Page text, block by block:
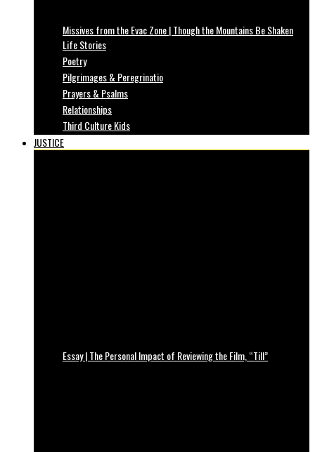
Missives from the Evac Zone | Though the Mountains Be Shaken
Life Stories
Poetry
Pilgrimages & Peregrinatio
Prayers & Psalms
Relationships
Third Culture Kids
JUSTICE
Essay | The Personal Impact of Reviewing the Film, “Till”